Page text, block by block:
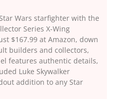
Wars starfighter with the
Series X-Wing
$167.99 at Amazon, down
builders and collectors,
features authentic details,
Luke Skywalker
addition to any Star